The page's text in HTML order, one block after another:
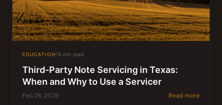
EDUCATION 15 min read
Third-Party Note Servicing in Texas:
When and Why to Use a Servicer
Feb 26, 2026 Read more